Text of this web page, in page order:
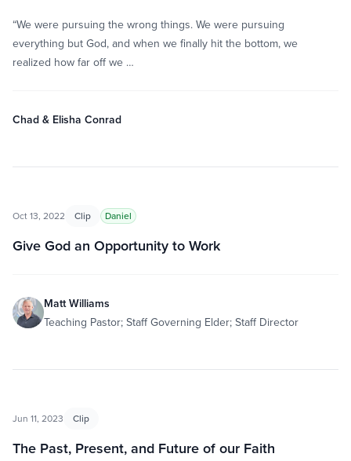
“We were pursuing the wrong things. We were pursuing
everything but God, and when we finally hit the bottom, we
realized how far off we …
Chad & Elisha Conrad
Oct 13, 2022 Clip Daniel
Give God an Opportunity to Work
Matt Williams
Teaching Pastor; Staff Governing Elder; Staff Director
Jun 11, 2023 Clip
The Past, Present, and Future of our Faith